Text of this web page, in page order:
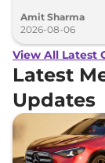
Amit Sharma
2026-08-06
View All Latest
Latest
Updates